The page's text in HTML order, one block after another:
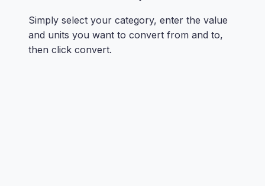
Simply select your category, enter the value
and units you want to convert from and to,
then click convert.